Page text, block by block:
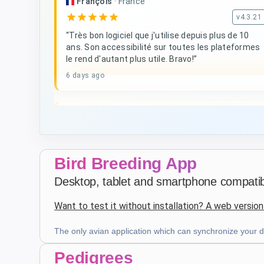
star star star star star v4.3.21
“Très bon logiciel que j'utilise depuis plus de 10
ans. Son accessibilité sur toutes les plateformes
le rend d'autant plus utile. Bravo!”
6 days ago
starstarstarstarstar v4.3.21
Five-star rating
Patrick Salmon ·France
starstar starstar star v4.3.21
Bird Breeding App
Desktop, tablet and smartphone
Want to test it without installation? A web
The only avian application which can synchronize your
Pedigrees